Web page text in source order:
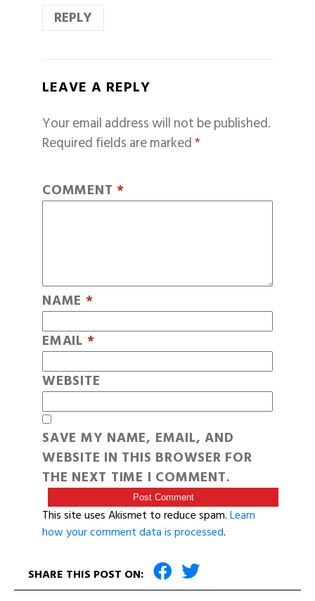
REPLY
LEAVE A REPLY
Your email address will not be published.
Required fields are marked*
COMMENT *
NAME *
EMAIL *
WEBSITE
SAVE MY NAME, EMAIL, AND
WEBSITE IN THIS BROWSER FOR
THE NEXT TIME I COMMENT.
This site uses Akismet to reduce spam.Learn
how your comment data is processed.
SHARE THIS POST ON: